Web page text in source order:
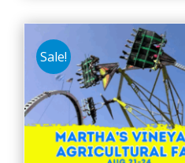
Sale!